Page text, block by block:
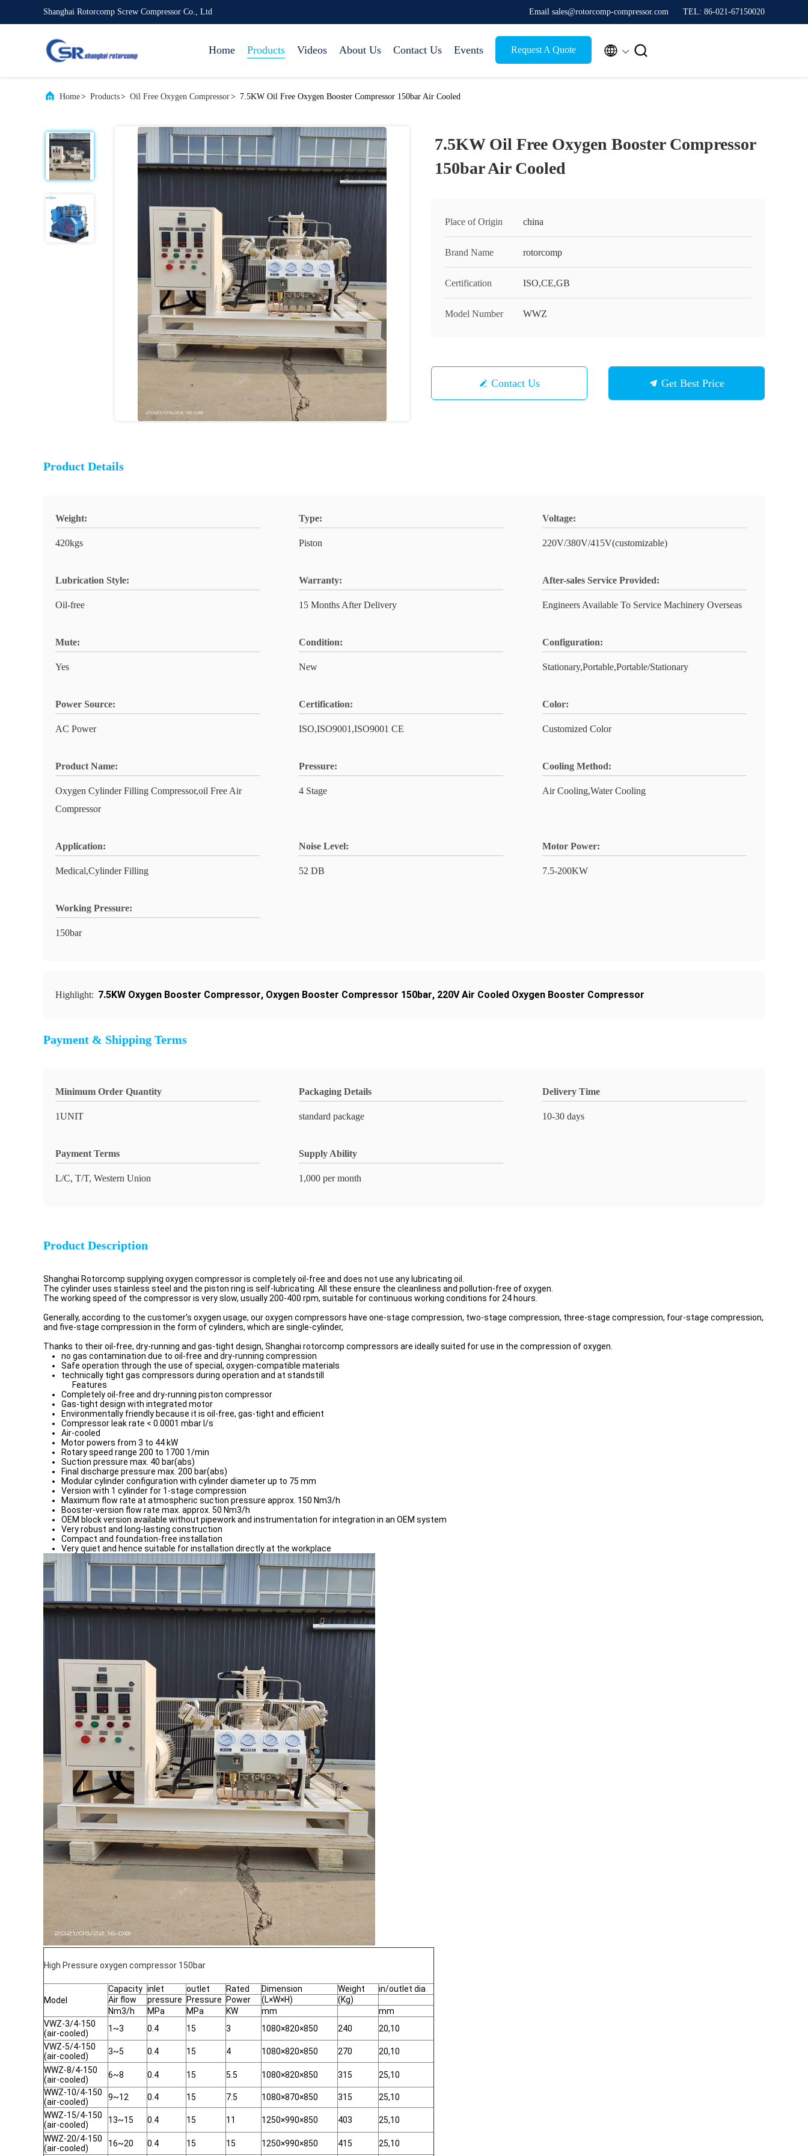
Shanghai Rotorcomp Screw Compressor Co., Ltd Email sales@rotorcomp-compressor.com TEL: 86-021-67150020
Home Products Videos About Us Contact Us Events Request A Quote  
Home> Products> Oil Free Oxygen Compressor> 7.5KW Oil Free Oxygen Booster Compressor 150bar Air Cooled
7.5KW Oil Free Oxygen Booster Compressor
150bar Air Cooled
Place of Origin china
Brand Name rotorcomp
Certification ISO,CE,GB
Model Number WWZ
Contact Us Get Best Price
Product Details
Weight:
420kgs
Type:
Piston
Voltage:
220V/380V/415V(customizable)
Lubrication Style:
Oil-free
Warranty:
15 Months After Delivery
After-sales Service Provided:
Engineers Available To Service Machinery Overseas
Mute:
Yes
Condition:
New
Configuration:
Stationary,Portable,Portable/Stationary
Power Source:
AC Power
Certification:
ISO,ISO9001,ISO9001 CE
Color:
Customized Color
Product Name:
Oxygen Cylinder Filling Compressor,oil Free Air
Compressor
Pressure:
4 Stage
Cooling Method:
Air Cooling,Water Cooling
Application:
Medical,Cylinder Filling
Noise Level:
52 DB
Motor Power:
7.5-200KW
Working Pressure:
150bar
Highlight: 7.5KW Oxygen Booster Compressor, Oxygen Booster Compressor 150bar, 220V Air Cooled Oxygen Booster Compressor
Payment & Shipping Terms
Minimum Order Quantity
1UNIT
Packaging Details
standard package
Delivery Time
10-30 days
Payment Terms
L/C, T/T, Western Union
Supply Ability
1,000 per month
Product Description
Shanghai Rotorcomp supplying oxygen compressor is completely oil-free and does not use any lubricating oil.
The cylinder uses stainless steel and the piston ring is self-lubricating. All these ensure the cleanliness and pollution-free of oxygen.
The working speed of the compressor is very slow, usually 200-400 rpm, suitable for continuous working conditions for 24 hours.
Generally, according to the customer’s oxygen usage, our oxygen compressors have one-stage compression, two-stage compression, three-stage compression, four-stage compression,
and five-stage compression in the form of cylinders, which are single-cylinder,
Thanks to their oil-free, dry-running and gas-tight design, Shanghai rotorcomp compressors are ideally suited for use in the compression of oxygen.
no gas contamination due to oil-free and dry-running compression
Safe operation through the use of special, oxygen-compatible materials
technically tight gas compressors during operation and at standstill
Features
Completely oil-free and dry-running piston compressor
Gas-tight design with integrated motor
Environmentally friendly because it is oil-free, gas-tight and efficient
Compressor leak rate < 0.0001 mbar l/s
Air-cooled
Motor powers from 3 to 44 kW
Rotary speed range 200 to 1700 1/min
Suction pressure max. 40 bar(abs)
Final discharge pressure max. 200 bar(abs)
Modular cylinder configuration with cylinder diameter up to 75 mm
Version with 1 cylinder for 1-stage compression
Maximum flow rate at atmospheric suction pressure approx. 150 Nm3/h
Booster-version flow rate max. approx. 50 Nm3/h
OEM block version available without pipework and instrumentation for integration in an OEM system
Very robust and long-lasting construction
Compact and foundation-free installation
Very quiet and hence suitable for installation directly at the workplace
High Pressure oxygen compressor 150bar
Model
Capacity inlet outlet Rated Dimension Weight
in/outlet dia
Air flow
pressure Pressure Power (L×W×H)
(Kg)
Nm3/h
MPa MPa KW mm
mm
VWZ-3/4-150
(air-cooled)
1~3 0.4 15 3 1080×820×850 240
20,10
VWZ-5/4-150
(air-cooled)
3~5 0.4 15 4 1080×820×850 270
20,10
WWZ-8/4-150
(air-cooled)
6~8 0.4 15 5.5 1080×820×850 315
25,10
WWZ-10/4-150
(air-cooled)
9~12 0.4 15 7.5 1080×870×850 315
25,10
WWZ-15/4-150
(air-cooled)
13~15 0.4 15 11 1250×990×850 403
25,10
WWZ-20/4-150
(air-cooled)
16~20 0.4 15 15 1250×990×850 415 25,10